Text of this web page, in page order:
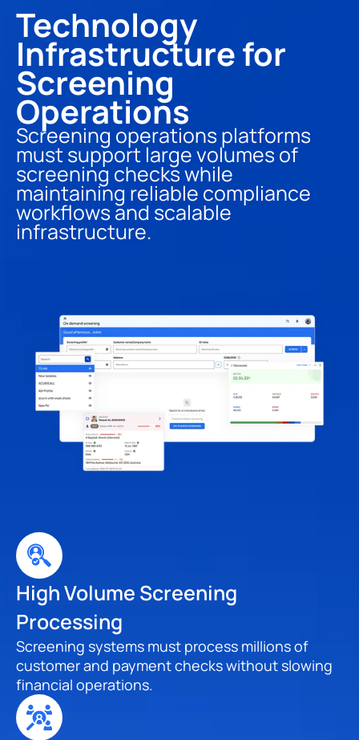
High Volume Screening
Processing
Screening systems must process millions of
customer and payment checks without slowing
financial operations.
Technology
Infrastructure for
Screening
Operations
Screening operations platforms
must support large volumes of
screening checks while
maintaining reliable compliance
workflows and scalable
infrastructure.